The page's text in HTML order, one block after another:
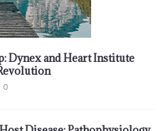
Dynex and Heart Institute
0